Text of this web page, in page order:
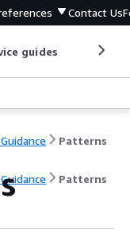
Contact Us
guides
Patterns
Patterns